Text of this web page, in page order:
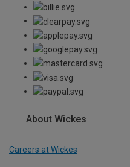
About Wickes
Careers at Wickes